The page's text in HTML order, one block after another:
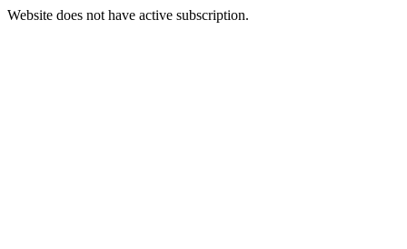
Website does not have active subscription.